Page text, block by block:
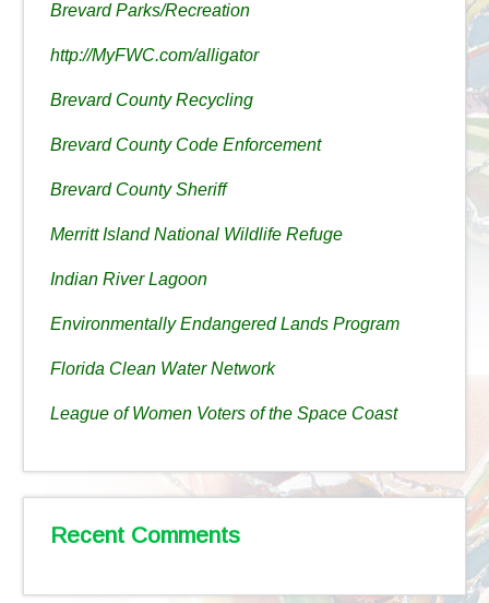
Brevard Parks/Recreation
http://MyFWC.com/alligator
Brevard County Recycling
Brevard County Code Enforcement
Brevard County Sheriff
Merritt Island National Wildlife Refuge
Indian River Lagoon
Environmentally Endangered Lands Program
Florida Clean Water Network
League of Women Voters of the Space Coast
Recent Comments